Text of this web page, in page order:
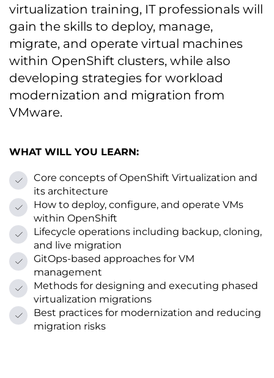
virtualization training, IT professionals will
gain the skills to deploy, manage,
migrate, and operate virtual machines
within OpenShift clusters, while also
developing strategies for workload
modernization and migration from
VMware.
WHAT WILL YOU LEARN:
Core concepts of OpenShift Virtualization and
its architecture
How to deploy, configure, and operate VMs
within OpenShift
Lifecycle operations including backup, cloning,
and live migration
GitOps-based approaches for VM
management
Methods for designing and executing phased
virtualization migrations
Best practices for modernization and reducing
migration risks